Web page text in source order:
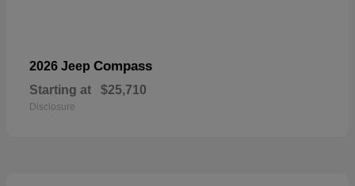
2026 Jeep Compass
Starting at $25,710
Disclosure